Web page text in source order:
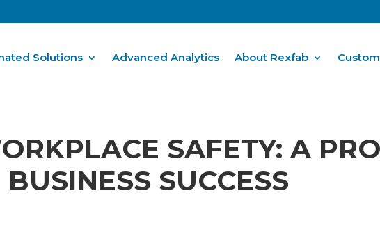
Solutions Advanced Analytics About Rexfab
SAFETY: A
SUCCESS